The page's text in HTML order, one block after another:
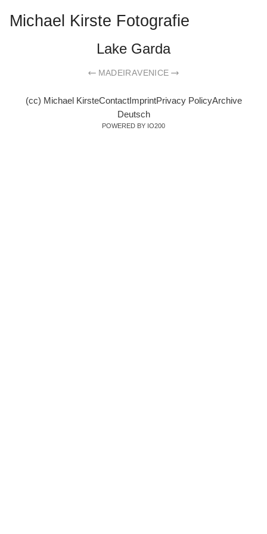
Michael Kirste Fotografie
Lake Garda
MADEIRAVENICE
(cc) Michael KirsteContactImprintPrivacy PolicyArchive
Deutsch
POWERED BY IO200